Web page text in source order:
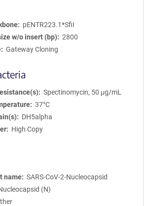
pENTR223.1*SfiI
w/o insert (bp)
2800
Gateway Cloning
Spectinomycin, 50 μg/mL
37°C
DH5alpha
High Copy
name
SARS-CoV-2-Nucleocapsid
(N)